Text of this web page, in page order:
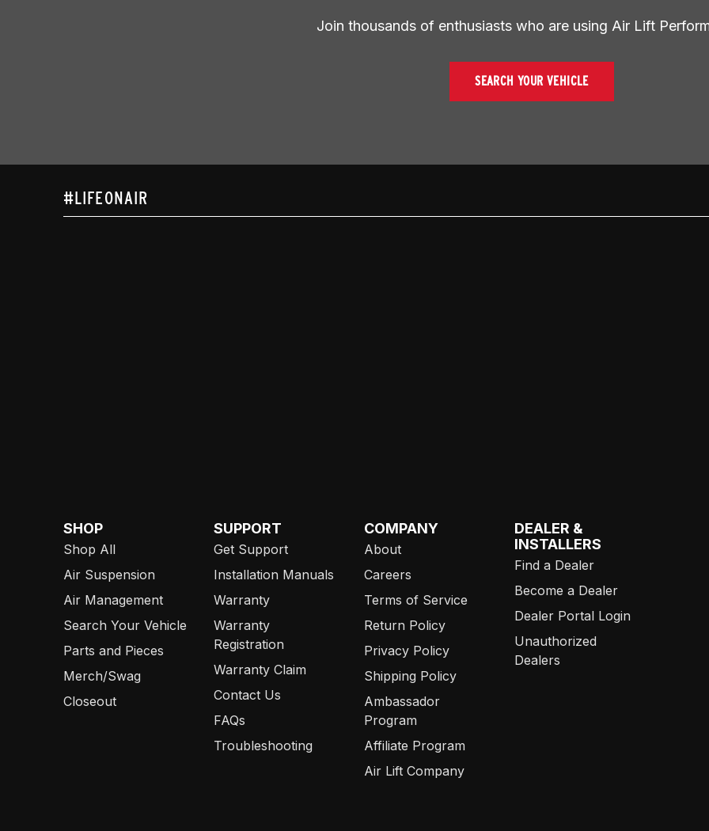
Join thousands of enthusiasts who are using Air Lift
SEARCH YOUR VEHICLE
#LIFEONAIR
SHOP
Shop All
Air Suspension
Air Management
Search Your Vehicle
Parts and Pieces
Merch/Swag
Closeout
SUPPORT
Get Support
Installation Manuals
Warranty
Warranty
Registration
Warranty Claim
Contact Us
FAQs
Troubleshooting
COMPANY
About
Careers
Terms of Service
Return Policy
Privacy Policy
Shipping Policy
Ambassador
Program
Affiliate Program
Air Lift Company
DEALER &
INSTALLERS
Find a Dealer
Become a Dealer
Dealer Portal Login
Unauthorized
Dealers